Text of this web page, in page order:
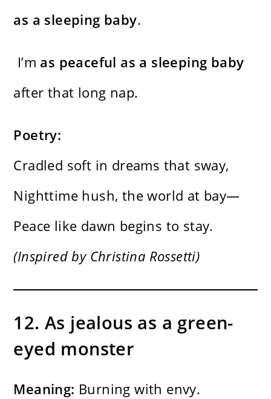
as a sleeping baby.
I’m as peaceful as a sleeping baby
after that long nap.
Poetry:
Cradled soft in dreams that sway,
Nighttime hush, the world at bay—
Peace like dawn begins to stay.
(Inspired by Christina Rossetti)
12. As jealous as a green-
eyed monster
Meaning: Burning with envy.